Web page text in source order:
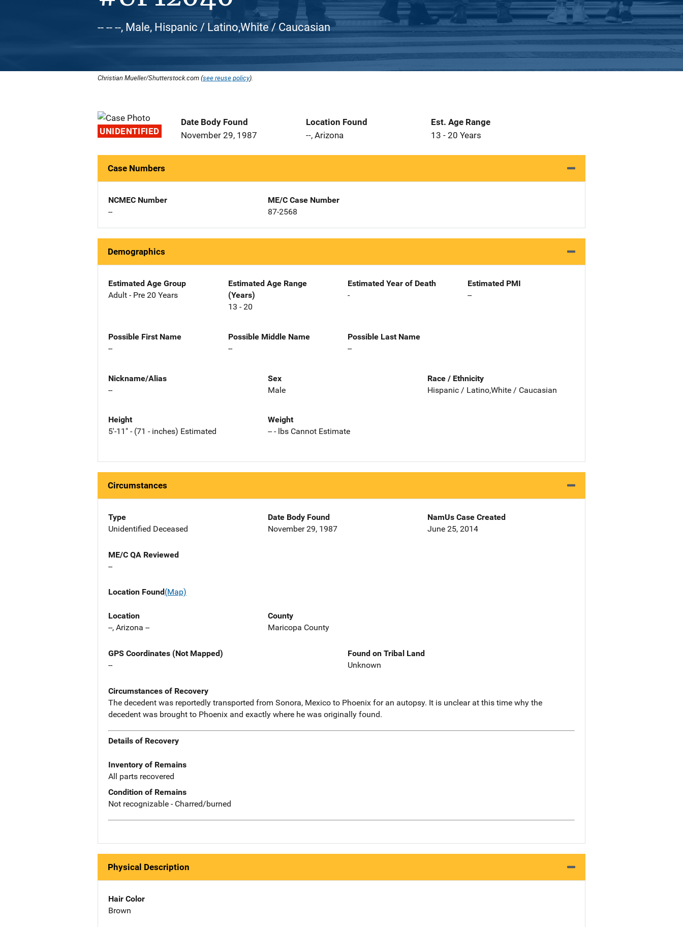
-- -- --, Male, Hispanic / Latino,White / Caucasian
Christian Mueller/Shutterstock.com (see reuse policy).
UNIDENTIFIED
Date Body Found
November 29, 1987
Location Found
--, Arizona
Est. Age Range
13 - 20 Years
Case Numbers
NCMEC Number
--
ME/C Case Number
87-2568
Demographics
Estimated Age Group
Adult - Pre 20 Years
Estimated Age Range
(Years)
13 - 20
Estimated Year of Death
-
Estimated PMI
--
Possible First Name
--
Possible Middle Name
--
Possible Last Name
--
Nickname/Alias
--
Sex
Male
Race / Ethnicity
Hispanic / Latino,White / Caucasian
Height
5'-11" - (71 - inches) Estimated
Weight
-- - lbs Cannot Estimate
Circumstances
Type
Unidentified Deceased
Date Body Found
November 29, 1987
NamUs Case Created
June 25, 2014
ME/C QA Reviewed
--
Location Found(Map)
Location
--, Arizona --
County
Maricopa County
GPS Coordinates (Not Mapped)
--
Found on Tribal Land
Unknown
Circumstances of Recovery
The decedent was reportedly transported from Sonora, Mexico to Phoenix for an autopsy. It is unclear at this time why the
decedent was brought to Phoenix and exactly where he was originally found.
Details of Recovery
Inventory of Remains
All parts recovered
Condition of Remains
Not recognizable - Charred/burned
Physical Description
Hair Color
Brown